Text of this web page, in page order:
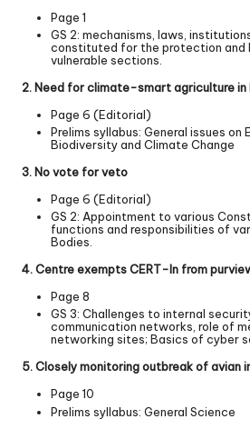
Page 1
GS 2: mechanisms, laws,
constituted for the protection
vulnerable sections.
2. Need for climate-smart agriculture in
Page 6 (Editorial)
Prelims syllabus: General issues on
Biodiversity and Climate Change
3. No vote for veto
Page 6 (Editorial)
GS 2: Appointment to various
functions and responsibilities of
Bodies.
4. Centre exempts CERT-­In from
Page 8
GS 3: Challenges to internal
communication networks, role of
networking sites; Basics of cyber
5. Closely monitoring outbreak of avian
Page 10
Prelims syllabus: General Science